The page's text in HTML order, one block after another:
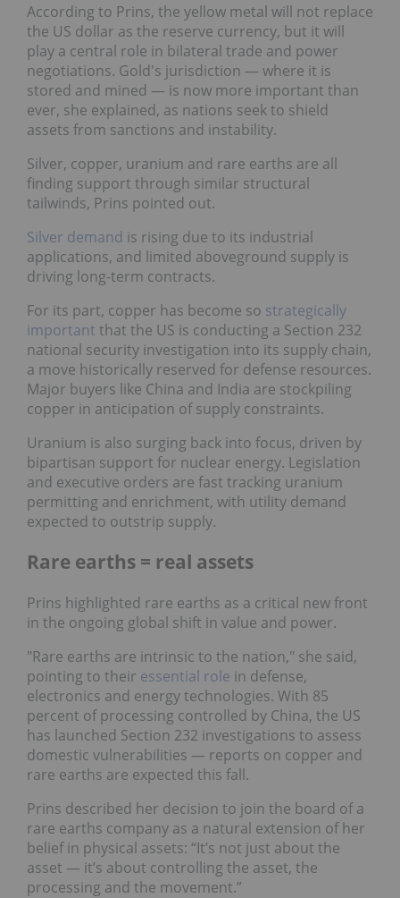
According to Prins, the yellow metal will not replace
the US dollar as the reserve currency, but it will
play a central role in bilateral trade and power
negotiations. Gold's jurisdiction — where it is
stored and mined — is now more important than
ever, she explained, as nations seek to shield
assets from sanctions and instability.
Silver, copper, uranium and rare earths are all
finding support through similar structural
tailwinds, Prins pointed out.
Silver demand is rising due to its industrial
applications, and limited aboveground supply is
driving long-term contracts.
For its part, copper has become so strategically
important that the US is conducting a Section 232
national security investigation into its supply chain,
a move historically reserved for defense resources.
Major buyers like China and India are stockpiling
copper in anticipation of supply constraints.
Uranium is also surging back into focus, driven by
bipartisan support for nuclear energy. Legislation
and executive orders are fast tracking uranium
permitting and enrichment, with utility demand
expected to outstrip supply.
Rare earths = real assets
Prins highlighted rare earths as a critical new front
in the ongoing global shift in value and power.
"Rare earths are intrinsic to the nation," she said,
pointing to their essential role in defense,
electronics and energy technologies. With 85
percent of processing controlled by China, the US
has launched Section 232 investigations to assess
domestic vulnerabilities — reports on copper and
rare earths are expected this fall.
Prins described her decision to join the board of a
rare earths company as a natural extension of her
belief in physical assets: “It’s not just about the
asset — it’s about controlling the asset, the
processing and the movement.”